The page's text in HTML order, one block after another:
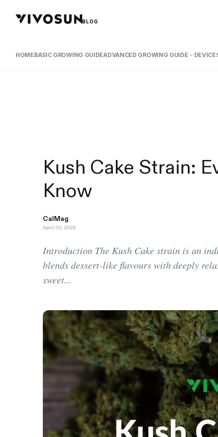
BLOG
HOMEBASIC GROWING GUIDEADVANCED GROWING GUIDE
Kush Cake Strain:
Know
CalMag
April 30, 2026
Introduction The Kush Cake strain is an
blends dessert-like flavours with deeply
sweet...